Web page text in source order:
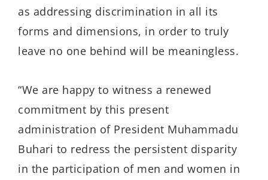
as addressing discrimination in all its
forms and dimensions, in order to truly
leave no one behind will be meaningless.
“We are happy to witness a renewed
commitment by this present
administration of President Muhammadu
Buhari to redress the persistent disparity
in the participation of men and women in